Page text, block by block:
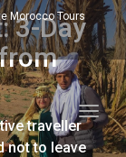
Morocco Tours
3-Day
traveller
not to leave